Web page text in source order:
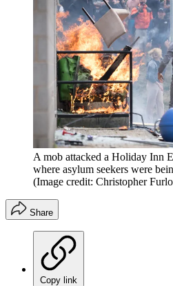
A mob attacked a Holiday Inn
where asylum seekers were
(Image credit: Christopher
Share
Copy link